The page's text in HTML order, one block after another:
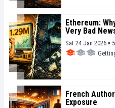
Ethereum:
Very Bad
Sat 24 Jan 2026 ▪
French
Exposure